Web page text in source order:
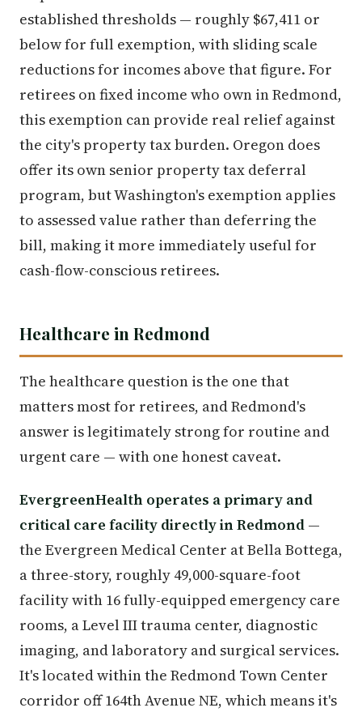
established thresholds — roughly $67,411 or
below for full exemption, with sliding scale
reductions for incomes above that figure. For
retirees on fixed income who own in Redmond,
this exemption can provide real relief against
the city's property tax burden. Oregon does
offer its own senior property tax deferral
program, but Washington's exemption applies
to assessed value rather than deferring the
bill, making it more immediately useful for
cash-flow-conscious retirees.
Healthcare in Redmond
The healthcare question is the one that
matters most for retirees, and Redmond's
answer is legitimately strong for routine and
urgent care — with one honest caveat.
EvergreenHealth operates a primary and
critical care facility directly in Redmond —
the Evergreen Medical Center at Bella Bottega,
a three-story, roughly 49,000-square-foot
facility with 16 fully-equipped emergency care
rooms, a Level III trauma center, diagnostic
imaging, and laboratory and surgical services.
It's located within the Redmond Town Center
corridor off 164th Avenue NE, which means it's